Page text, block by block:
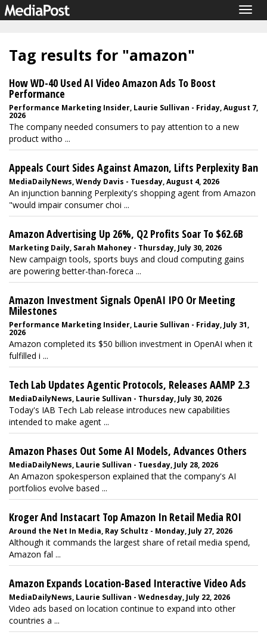
Tag results for "amazon"
How WD-40 Used AI Video Amazon Ads To Boost
Performance
Performance Marketing Insider, Laurie Sullivan - Friday, August 7,
2026
The company needed consumers to pay attention to a new
product witho ...
Appeals Court Sides Against Amazon, Lifts Perplexity Ban
MediaDailyNews, Wendy Davis - Tuesday, August 4, 2026
An injunction banning Perplexity's shopping agent from Amazon
"would impair consumer choi ...
Amazon Advertising Up 26%, Q2 Profits Soar To $62.6B
Marketing Daily, Sarah Mahoney - Thursday, July 30, 2026
New campaign tools, sports buys and cloud computing gains
are powering better-than-foreca ...
Amazon Investment Signals OpenAI IPO Or Meeting
Milestones
Performance Marketing Insider, Laurie Sullivan - Friday, July 31,
2026
Amazon completed its $50 billion investment in OpenAI when it
fulfilled i ...
Tech Lab Updates Agentic Protocols, Releases AAMP 2.3
MediaDailyNews, Laurie Sullivan - Thursday, July 30, 2026
Today's IAB Tech Lab release introduces new capabilities
intended to make agent ...
Amazon Phases Out Some AI Models, Advances Others
MediaDailyNews, Laurie Sullivan - Tuesday, July 28, 2026
An Amazon spokesperson explained that the company's AI
portfolios evolve based ...
Kroger And Instacart Top Amazon In Retail Media ROI
Around the Net In Media, Ray Schultz - Monday, July 27, 2026
Although it commands the largest share of retail media spend,
Amazon fal ...
Amazon Expands Location-Based Interactive Video Ads
MediaDailyNews, Laurie Sullivan - Wednesday, July 22, 2026
Video ads based on location continue to expand into other
countries a ...